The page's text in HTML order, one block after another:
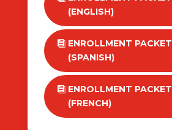
(ENGLISH)
ENROLLMENT PACKET
(SPANISH)
ENROLLMENT PACKET
(FRENCH)